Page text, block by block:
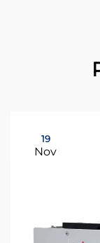
19
Nov